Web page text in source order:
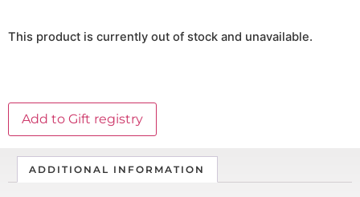
This product is currently out of stock and unavailable.
Add to Gift registry
ADDITIONAL INFORMATION